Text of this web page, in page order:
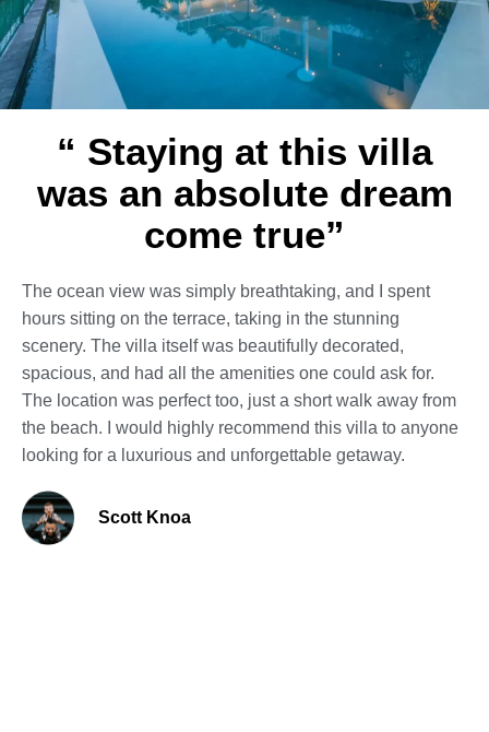
“ Staying at this villa
was an absolute dream
come true”
The ocean view was simply breathtaking, and I spent
hours sitting on the terrace, taking in the stunning
scenery. The villa itself was beautifully decorated,
spacious, and had all the amenities one could ask for.
The location was perfect too, just a short walk away from
the beach. I would highly recommend this villa to anyone
looking for a luxurious and unforgettable getaway.
Scott Knoa